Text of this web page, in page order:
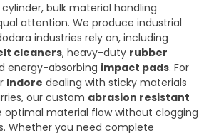
bulk material handling
attention. We produce industrial
industries rely on, including
cleaners, heavy-duty rubber
energy-absorbing impact pads. For
Indore dealing with sticky materials
our custom abrasion resistant
optimal material flow without clogging
Whether you need complete